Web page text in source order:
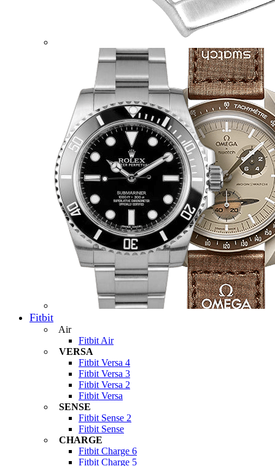
Fitbit
Air
Fitbit Air
VERSA
Fitbit Versa 4
Fitbit Versa 3
Fitbit Versa 2
Fitbit Versa
SENSE
Fitbit Sense 2
Fitbit Sense
CHARGE
Fitbit Charge 6
Fitbit Charge 5